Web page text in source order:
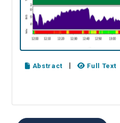
Abstract Full Text